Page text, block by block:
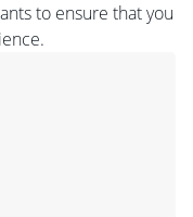
to ensure that you